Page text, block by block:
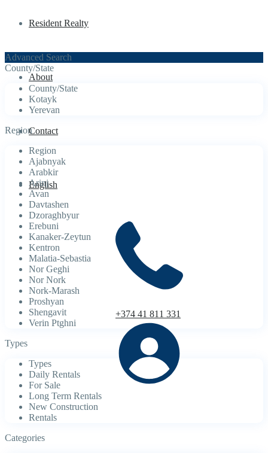
Resident Realty
About
Contact
English
+374 41 811 331
Advanced Search
County/State
County/State
Kotayk
Yerevan
Region
Region
Ajabnyak
Arabkir
Arinj
Avan
Davtashen
Dzoraghbyur
Erebuni
Kanaker-Zeytun
Kentron
Malatia-Sebastia
Nor Geghi
Nor Nork
Nork-Marash
Proshyan
Shengavit
Verin Ptghni
Types
Types
Daily Rentals
For Sale
Long Term Rentals
New Construction
Rentals
Categories